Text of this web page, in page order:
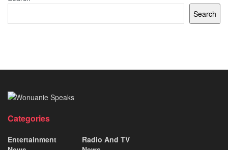
Search
Categories
Entertainment
Radio And TV